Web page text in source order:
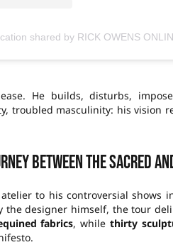
He builds, disturbs,
troubled masculinity: his vision
between the sacred
atelier to his controversial shows
the designer himself, the tour
fabrics, while thirty